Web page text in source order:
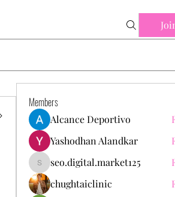
Members
Alcance Deportivo
Yashodhan Alandkar
seo.digital.market125
seo.digital.market125
chughtaiclinic